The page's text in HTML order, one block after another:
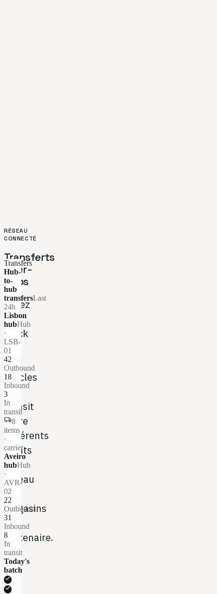
RÉSEAU
CONNECTÉ
Transferts
inter-
Hubs
Gérez
le
stock
et
les
articles
en
transit
entre
différents
points
du
réseau
de
magasins
du
partenaire.
Transfers
Hub-
to-
hub
transfersLast
24h
Lisbon
hubHub
·
LSB-
01
42
Outbound
18
Inbound
3
In
transit
local_shipping8
items
·
carrier
Aveiro
hubHub
·
AVR-
02
22
Outbound
31
Inbound
8
In
transit
Today's
batch
check
check